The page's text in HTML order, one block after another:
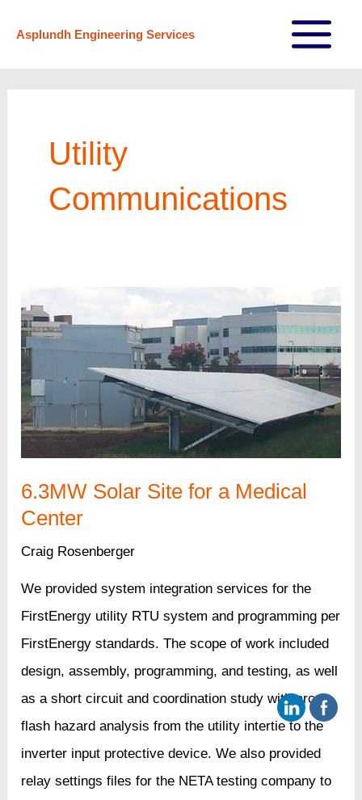
Asplundh Engineering Services
Main
Utility
Communications
6.3MW Solar Site for a Medical
Center
Craig Rosenberger
We provided system integration services for the
FirstEnergy utility RTU system and programming per
FirstEnergy standards. The scope of work included
design, assembly, programming, and testing, as well
as a short circuit and coordination study with arc
flash hazard analysis from the utility intertie to the
inverter input protective device. We also provided
relay settings files for the NETA testing company to